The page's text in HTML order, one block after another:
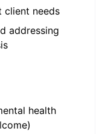
client needs
addressing
health